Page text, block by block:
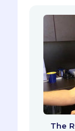
The